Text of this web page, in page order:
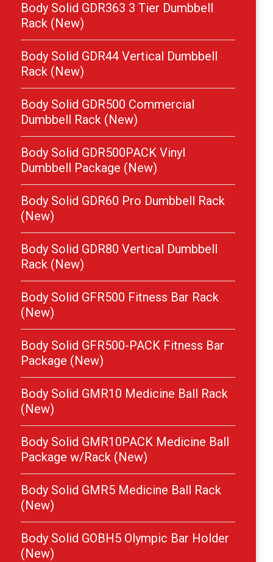
Body Solid GDR363 3 Tier Dumbbell
Rack (New)
Body Solid GDR44 Vertical Dumbbell
Rack (New)
Body Solid GDR500 Commercial
Dumbbell Rack (New)
Body Solid GDR500PACK Vinyl
Dumbbell Package (New)
Body Solid GDR60 Pro Dumbbell Rack
(New)
Body Solid GDR80 Vertical Dumbbell
Rack (New)
Body Solid GFR500 Fitness Bar Rack
(New)
Body Solid GFR500-PACK Fitness Bar
Package (New)
Body Solid GMR10 Medicine Ball Rack
(New)
Body Solid GMR10PACK Medicine Ball
Package w/Rack (New)
Body Solid GMR5 Medicine Ball Rack
(New)
Body Solid GOBH5 Olympic Bar Holder
(New)